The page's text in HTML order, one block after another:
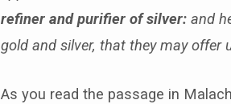
refiner and purifier of silver: and
gold and silver, that they may offer
As you read the passage in